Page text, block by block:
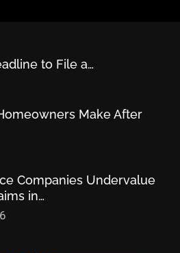
to File a…
Make After
Companies Undervalue
in…